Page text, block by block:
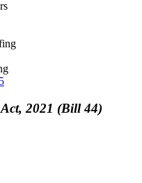
2021 (Bill 44)